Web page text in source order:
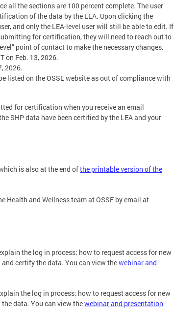
all the sections are 100 percent complete. The user
of the data by the LEA. Upon clicking the
and only the LEA-level user will still be able to edit. If
for certification, they will need to reach out to
point of contact to make the necessary changes.
on Feb. 13, 2026.
2026.
listed on the OSSE website as out of compliance with
for certification when you receive an email
SHP data have been certified by the LEA and your
is also at the end ofthe printable version of the
Health and Wellness team at OSSE by email at
the log in process; how to request access for new
certify the data. You can view thewebinar and
the log in process; how to request access for new
data. You can view thewebinar and presentation